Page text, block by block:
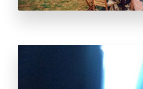
What To Do If You Think